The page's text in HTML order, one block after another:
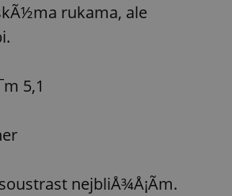
rukama, ale
5,1
nejbliÅ¾Å¡Ã­m.